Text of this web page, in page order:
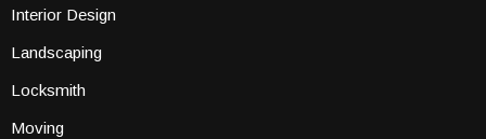
Interior Design
Landscaping
Locksmith
Moving